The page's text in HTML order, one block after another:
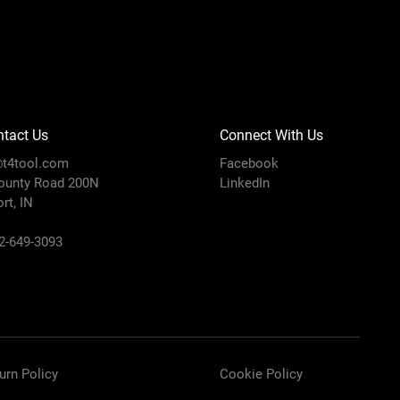
Us
Road 200N
IN
649-3093
Connect With Us
Facebook
LinkedIn
Policy Cookie Policy